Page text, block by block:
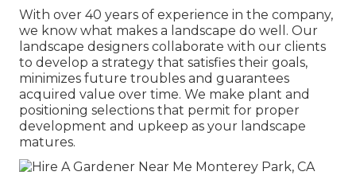
With over 40 years of experience in the company,
we know what makes a landscape do well. Our
landscape designers collaborate with our clients
to develop a strategy that satisfies their goals,
minimizes future troubles and guarantees
acquired value over time. We make plant and
positioning selections that permit for proper
development and upkeep as your landscape
matures.